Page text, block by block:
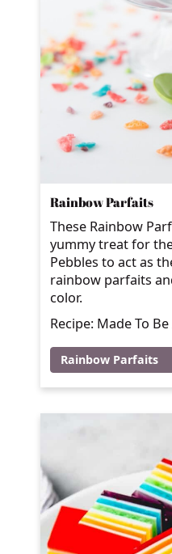
Rainbow Parfaits
These Rainbow
yummy treat for
Pebbles to act as
rainbow parfaits
color.
Recipe: Made To
Rainbow Parfaits